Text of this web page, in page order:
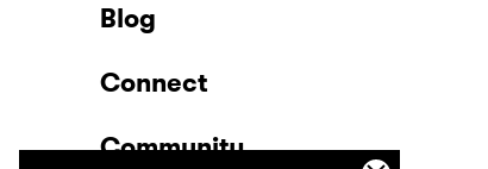
Blog
Connect
Community